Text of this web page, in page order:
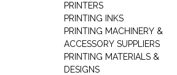
PRINTERS
PRINTING INKS
PRINTING MACHINERY &
ACCESSORY SUPPLIERS
PRINTING MATERIALS &
DESIGNS